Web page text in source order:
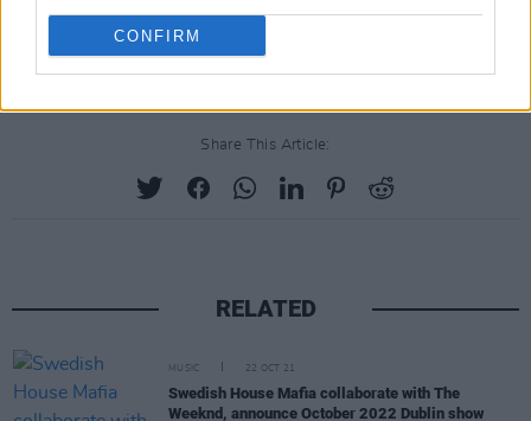
CONFIRM
A post shared by Abel (@theweeknd)
Share This Article:
RELATED
MUSIC 22 OCT 21
Swedish House Mafia collaborate with The
Weeknd, announce October 2022 Dublin show